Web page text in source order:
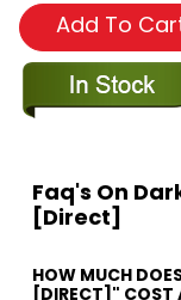
Add To
Faq's On
[Direct]
HOW MUCH
[DIRECT]" COST